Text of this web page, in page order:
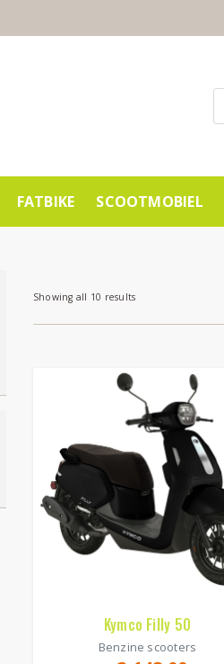
FATBIKE SCOOTMOBIEL
Showing all 10 results
Kymco Filly 50
Benzine scooters